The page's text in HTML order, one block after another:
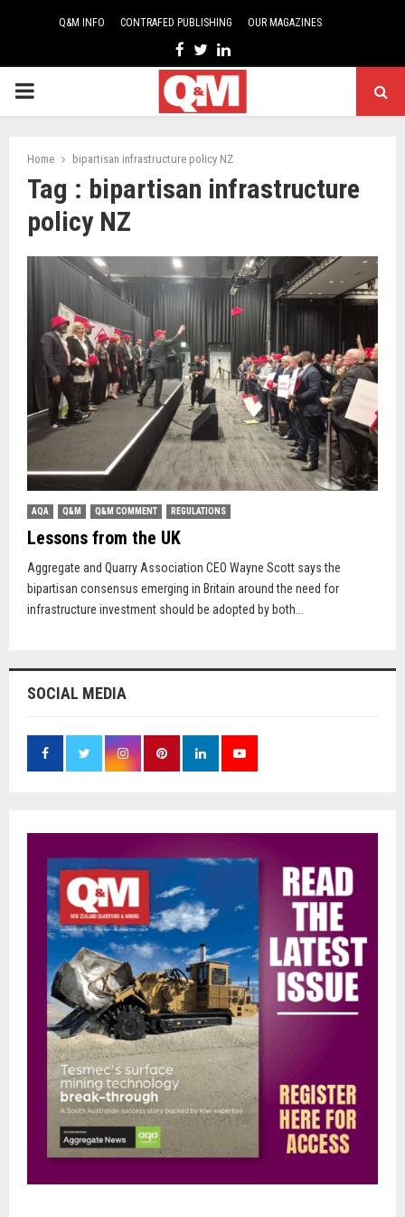
Q&M INFO CONTRAFED PUBLISHING OUR MAGAZINES
Facebook
TwitterLinkedin
PRIMARY
Home bipartisan infrastructure policy NZ
Tag : bipartisan infrastructure
policy NZ
AQA Q&M Q&M COMMENT REGULATIONS
Lessons from the UK
Aggregate and Quarry Association CEO Wayne Scott says the
bipartisan consensus emerging in Britain around the need for
infrastructure investment should be adopted by both...
SOCIAL MEDIA